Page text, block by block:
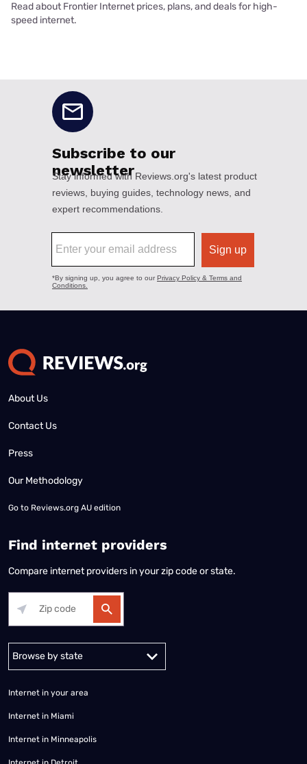
Read about Frontier Internet prices, plans, and deals for high-
speed internet.
About Us
Contact Us
Press
Our Methodology
Go to Reviews.org AU edition
Find internet providers
Compare internet providers in your zip code or state.
Alabama Alaska
Internet in your area
Internet in Miami
Internet in Minneapolis